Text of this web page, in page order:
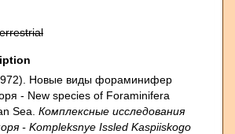
Новые виды фораминифер
- New species of Foraminifera
Sea. Комплексные исследования
- Kompleksnye Issled Kaspiiskogo